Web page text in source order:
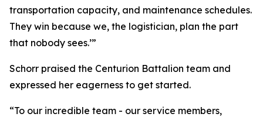
transportation capacity, and maintenance schedules.
They win because we, the logistician, plan the part
that nobody sees.’”
Schorr praised the Centurion Battalion team and
expressed her eagerness to get started.
“To our incredible team - our service members,